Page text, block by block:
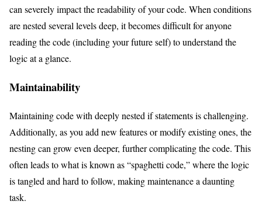
can severely impact the readability of your code. When conditions
are nested several levels deep, it becomes difficult for anyone
reading the code (including your future self) to understand the
logic at a glance.
Maintainability
Maintaining code with deeply nested if statements is challenging.
Additionally, as you add new features or modify existing ones, the
nesting can grow even deeper, further complicating the code. This
often leads to what is known as “spaghetti code,” where the logic
is tangled and hard to follow, making maintenance a daunting
task.